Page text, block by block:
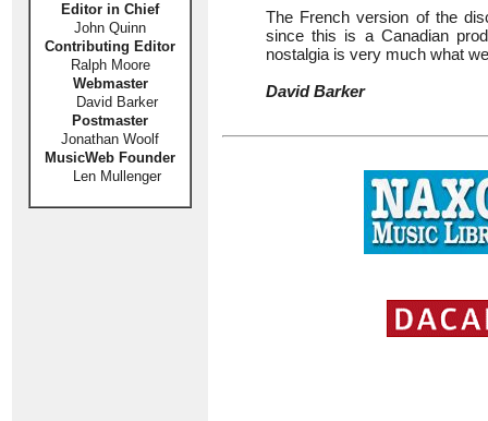
Editor in Chief
John Quinn
Contributing Editor
Ralph Moore
Webmaster
David Barker
Postmaster
Jonathan Woolf
MusicWeb Founder
Len Mullenger
The French version of the
since this is a Canadian
nostalgia is very much what
David Barker